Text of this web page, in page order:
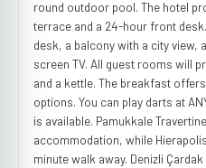
round outdoor pool. The hotel
terrace and a 24-hour front
desk, a balcony with a city view,
screen TV. All guest rooms will
and a kettle. The breakfast
options. You can play darts at
is available. Pamukkale
accommodation, while
minute walk away. Denizli